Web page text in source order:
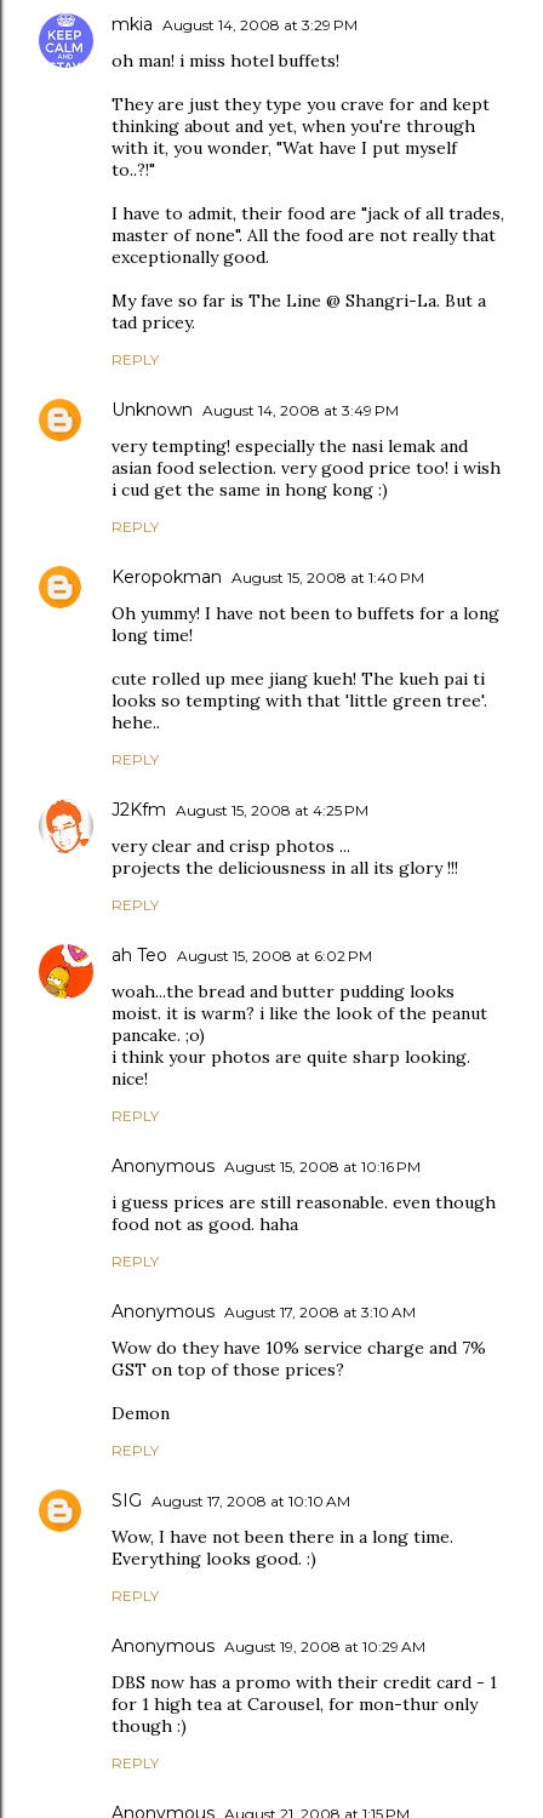
mkia August 14, 2008 at 3:29 PM
oh man! i miss hotel buffets!
They are just they type you crave for and kept
thinking about and yet, when you're through
with it, you wonder, "Wat have I put myself
to..?!"
I have to admit, their food are "jack of all trades,
master of none". All the food are not really that
exceptionally good.
My fave so far is The Line @ Shangri-La. But a
tad pricey.
REPLY
Unknown August 14, 2008 at 3:49 PM
very tempting! especially the nasi lemak and
asian food selection. very good price too! i wish
i cud get the same in hong kong :)
REPLY
Keropokman August 15, 2008 at 1:40 PM
Oh yummy! I have not been to buffets for a long
long time!
cute rolled up mee jiang kueh! The kueh pai ti
looks so tempting with that 'little green tree'.
hehe..
REPLY
J2Kfm August 15, 2008 at 4:25 PM
very clear and crisp photos ...
projects the deliciousness in all its glory !!!
REPLY
ah Teo August 15, 2008 at 6:02 PM
woah...the bread and butter pudding looks
moist. it is warm? i like the look of the peanut
pancake. ;o)
i think your photos are quite sharp looking.
nice!
REPLY
Anonymous August 15, 2008 at 10:16 PM
i guess prices are still reasonable. even though
food not as good. haha
REPLY
Anonymous August 17, 2008 at 3:10 AM
Wow do they have 10% service charge and 7%
GST on top of those prices?
Demon
REPLY
SIG August 17, 2008 at 10:10 AM
Wow, I have not been there in a long time.
Everything looks good. :)
REPLY
Anonymous August 19, 2008 at 10:29 AM
DBS now has a promo with their credit card - 1
for 1 high tea at Carousel, for mon-thur only
though :)
REPLY
Anonymous August 21, 2008 at 1:15 PM